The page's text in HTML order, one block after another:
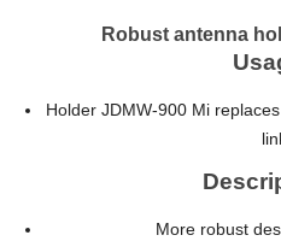
Robust antenna
Holder JDMW-900 Mi
More robust